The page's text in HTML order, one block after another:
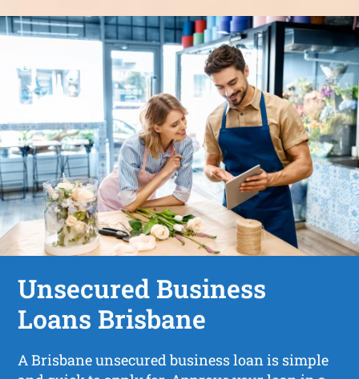
Unsecured Business
Loans Brisbane
A Brisbane unsecured business loan is simple